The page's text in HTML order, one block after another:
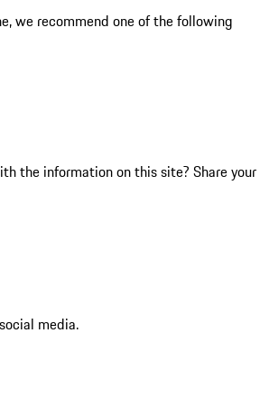
we recommend one of the following
the information on this site? Share your
media.